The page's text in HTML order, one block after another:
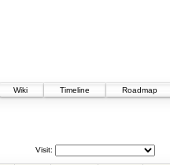
Wiki
Timeline Roadmap
Visit: